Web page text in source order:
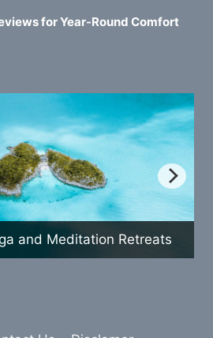
for Year-Round Comfort
to Plan a Fun Family Vacation